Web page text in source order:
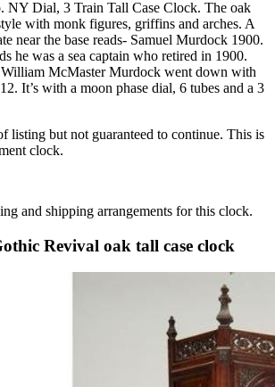
NY Dial, 3 Train Tall Case Clock. The oak
with monk figures, griffins and arches. A
near the base reads- Samuel Murdock 1900.
he was a sea captain who retired in 1900.
McMaster Murdock went down with
It’s with a moon phase dial, 6 tubes and a 3
listing but not guaranteed to continue. This is
clock.
and shipping arrangements for this clock.
Revival oak tall case clock